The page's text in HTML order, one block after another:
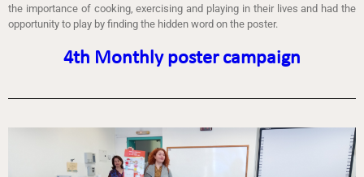
the importance of cooking, exercising and playing in their lives and had the
opportunity to play by finding the hidden word on the poster.
4th Monthly poster campaign